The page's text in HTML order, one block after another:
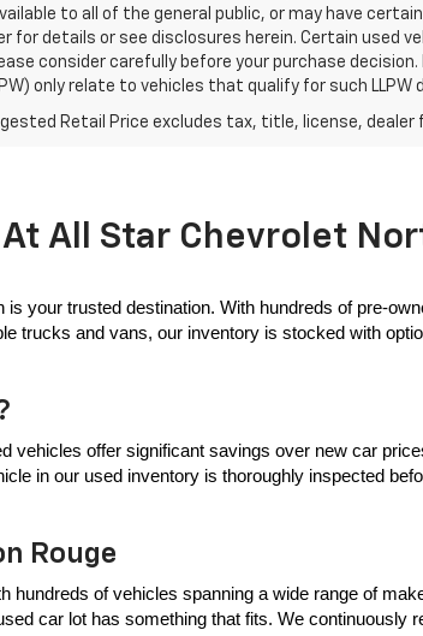
to all of the general public, or may have
for details or see disclosures herein. Certain used
consider carefully before your purchase
only relate to vehicles that qualify for such
Retail Price excludes tax, title, license,
All Star Chevrolet
your trusted destination. With hundreds of pre-
trucks and vans, our inventory is stocked with
vehicles offer significant savings over new car
in our used inventory is thoroughly inspected
Rouge
of vehicles spanning a wide range of
car lot has something that fits. We